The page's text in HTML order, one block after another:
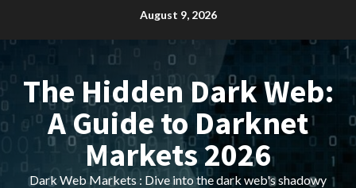
content
August 9, 2026
The Hidden Dark Web:
A Guide to Darknet
Markets 2026
Dark Web Markets : Dive into the dark web's shadowy